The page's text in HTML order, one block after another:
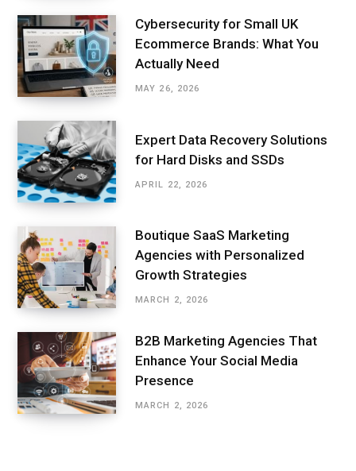
Cybersecurity for Small UK
Ecommerce Brands: What You
Actually Need
MAY 26, 2026
Expert Data Recovery Solutions
for Hard Disks and SSDs
APRIL 22, 2026
Boutique SaaS Marketing
Agencies with Personalized
Growth Strategies
MARCH 2, 2026
B2B Marketing Agencies That
Enhance Your Social Media
Presence
MARCH 2, 2026